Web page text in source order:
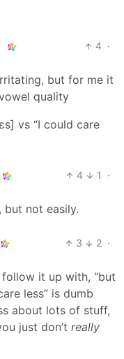
4 ·
but for me it
quality
vs “I could care
4 1
·
but not easily.
3 2 ·
follow it up with, “but
less” is dumb
about lots of stuff,
just don’t really